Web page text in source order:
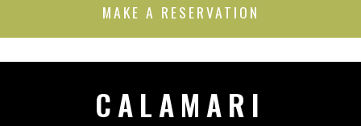
MAKE A RESERVATION
CALAMARI